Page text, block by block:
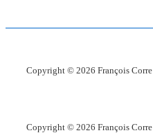
Copyright © 2026 François Corre
Copyright © 2026 François Corre